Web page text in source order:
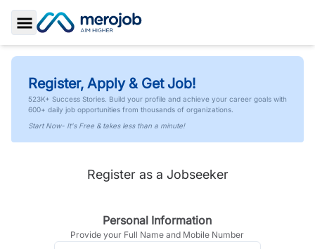
Toggle Sidebar
Register, Apply & Get Job!
523K+ Success Stories. Build your profile and achieve your career goals with
600+ daily job opportunities from thousands of organizations.
Start Now- It's Free & takes less than a minute!
Register as a Jobseeker
Personal Information
Provide your Full Name and Mobile Number